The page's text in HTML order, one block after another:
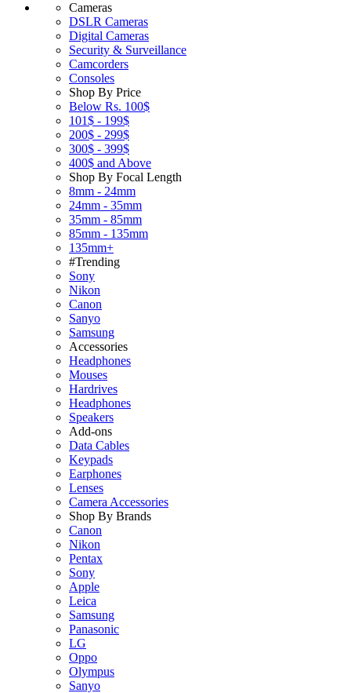
Cameras
DSLR Cameras
Digital Cameras
Security & Surveillance
Camcorders
Consoles
Shop By Price
Below Rs. 100$
101$ - 199$
200$ - 299$
300$ - 399$
400$ and Above
Shop By Focal Length
8mm - 24mm
24mm - 35mm
35mm - 85mm
85mm - 135mm
135mm+
#Trending
Sony
Nikon
Canon
Sanyo
Samsung
Accessories
Headphones
Mouses
Hardrives
Headphones
Speakers
Add-ons
Data Cables
Keypads
Earphones
Lenses
Camera Accessories
Shop By Brands
Canon
Nikon
Pentax
Sony
Apple
Leica
Samsung
Panasonic
LG
Oppo
Olympus
Sanyo